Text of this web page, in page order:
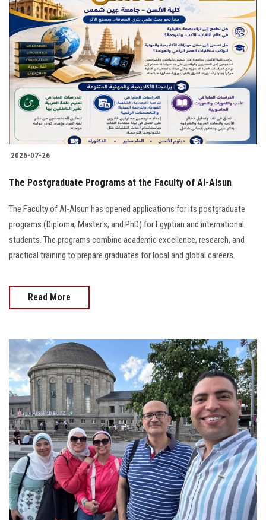
2026-07-26
The Postgraduate Programs at the Faculty of Al-Alsun
The Faculty of Al-Alsun has opened applications for its postgraduate
programs (Diploma, Master's, and PhD) for Egyptian and international
students. The programs combine academic excellence, research, and
practical training to prepare graduates for local and global careers.
Read More